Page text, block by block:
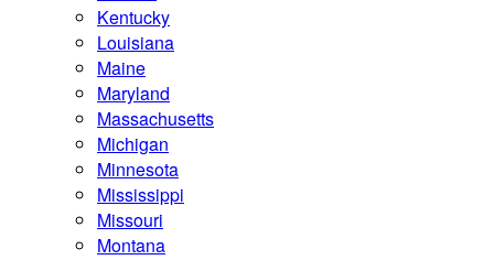
Kentucky
Louisiana
Maine
Maryland
Massachusetts
Michigan
Minnesota
Mississippi
Missouri
Montana